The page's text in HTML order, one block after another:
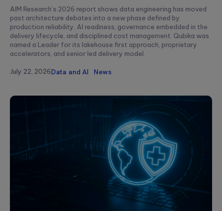
AIM Research’s 2026 report shows data engineering has moved
past architecture debates into a new phase defined by
production reliability, AI readiness, governance embedded in the
delivery lifecycle, and disciplined cost management. Qubika was
named a Leader for its lakehouse first approach, proprietary
accelerators, and senior led delivery model.
July 22, 2026Data and AI News